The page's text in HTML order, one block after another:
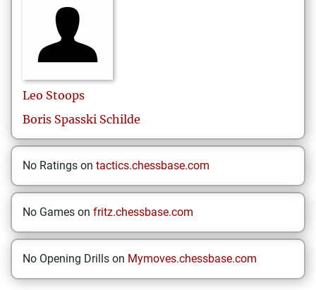
Leo Stoops
Boris Spasski Schilde
No Ratings on tactics.chessbase.com
No Games on fritz.chessbase.com
No Opening Drills on Mymoves.chessbase.com